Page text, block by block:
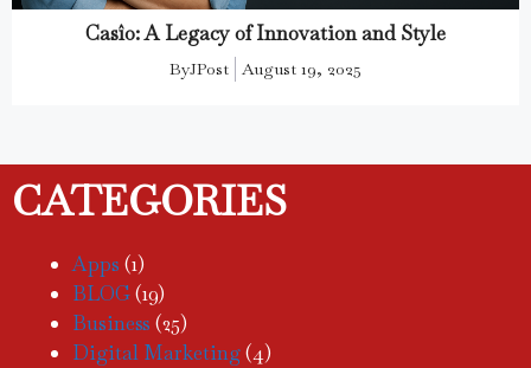
Casîo: A Legacy of Innovation and Style
ByJPost August 19, 2025
CATEGORIES
Apps (1)
BLOG(19)
Business (25)
Digital Marketing(4)